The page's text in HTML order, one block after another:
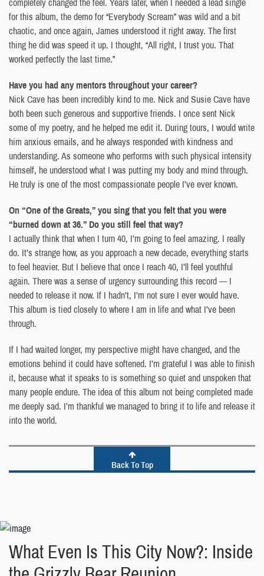
for this album, the demo for “Everybody Scream” was wild and a bit
chaotic, and once again, James understood it right away. The first
thing he did was speed it up. I thought, “All right, I trust you. That
worked perfectly the last time.”
Have you had any mentors throughout your career?
Nick Cave has been incredibly kind to me. Nick and Susie Cave have
both been such generous and supportive friends. I once sent Nick
some of my poetry, and he helped me edit it. During tours, I would write
him anxious emails, and he always responded with kindness and
understanding. As someone who performs with such physical intensity
himself, he understood what I was putting my body and mind through.
He truly is one of the most compassionate people I’ve ever known.
On “One of the Greats,” you sing that you felt that you were
“burned down at 36.” Do you still feel that way?
I actually think that when I turn 40, I’m going to feel amazing. I really
do. It’s strange how, as you approach a new decade, everything starts
to feel heavier. But I believe that once I reach 40, I’ll feel youthful
again. There was a sense of urgency surrounding this record — I
needed to release it now. If I hadn’t, I’m not sure I ever would have.
This album is tied closely to where I am in life and what I’ve been
through.
If I had waited longer, my perspective might have changed, and the
emotions behind it could have softened. I’m grateful I was able to finish
it, because what it speaks to is something so quiet and unspoken that
many people endure. The idea of this album not being completed made
me deeply sad. I’m thankful we managed to bring it to life and release it
into the world.
Back To Top
What Even Is This City Now?: Inside